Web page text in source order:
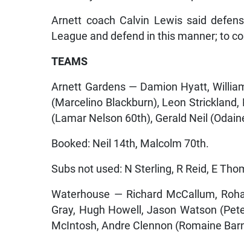
Arnett coach Calvin Lewis said
League and defend in this manner; to
TEAMS
Arnett Gardens — Damion Hyatt,
(Marcelino Blackburn), Leon Strickland,
(Lamar Nelson 60th), Gerald Neil
Booked: Neil 14th, Malcolm 70th.
Subs not used: N Sterling, R Reid, E
Waterhouse — Richard McCallum,
Gray, Hugh Howell, Jason Watson
McIntosh, Andre Clennon (Romaine